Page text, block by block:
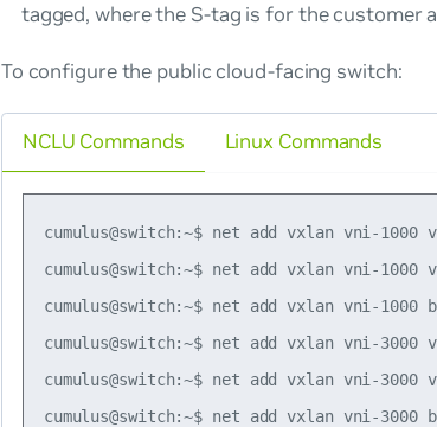
tagged, where the S-tag is for the customer
To configure the public cloud-facing switch:
NCLU Commands
cumulus@switch:~$ net add vxlan vni-1000
cumulus@switch:~$ net add vxlan vni-
cumulus@switch:~$ net add vxlan vni-1000
cumulus@switch:~$ net add vxlan vni-3000
cumulus@switch:~$ net add vxlan vni-
cumulus@switch:~$ net add vxlan vni-3000
Linux Commands